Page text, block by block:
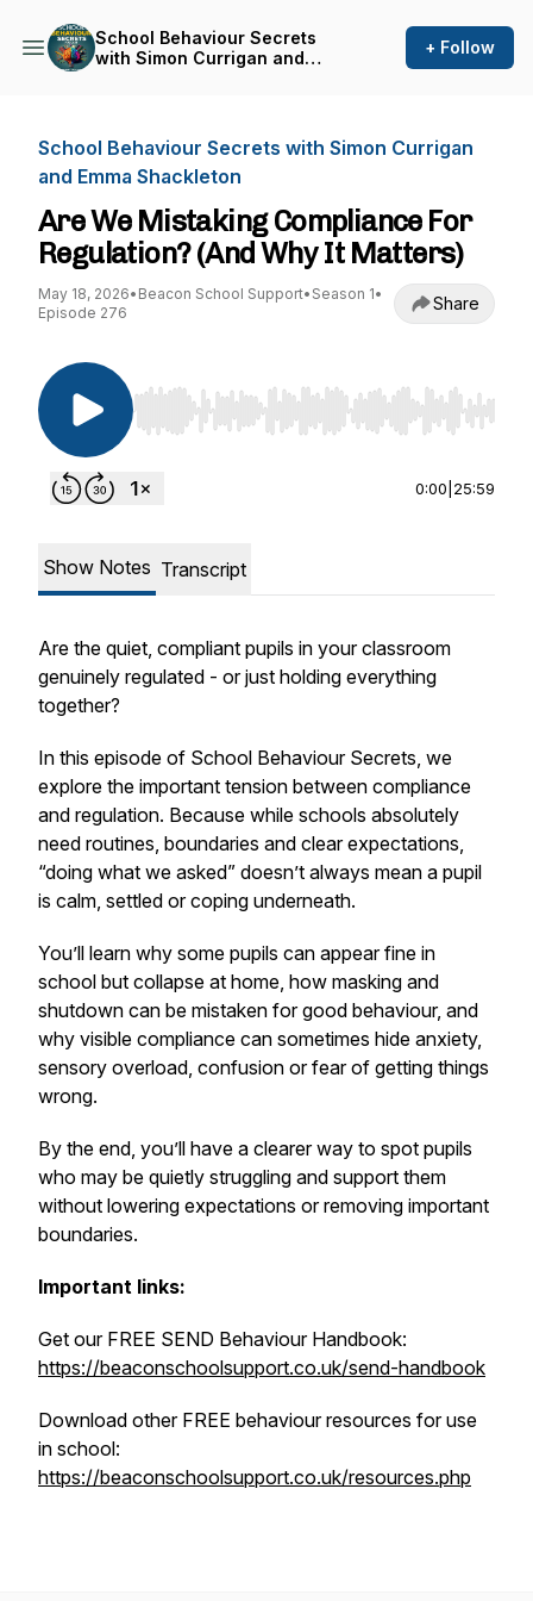
School Behaviour Secrets
with Simon Currigan and
+ Follow
School Behaviour Secrets with Simon Currigan
and Emma Shackleton
Are We Mistaking Compliance For
Regulation? (And Why It Matters)
May 18, 2026• Beacon School Support• Season 1•
Episode 276
Share
Use Left/Right to seek, Home/End to jump to
0:00 25:59
Show Notes Transcript
Are the quiet, compliant pupils in your classroom
genuinely regulated - or just holding everything
together?
In this episode of School Behaviour Secrets, we
explore the important tension between compliance
and regulation. Because while schools absolutely
need routines, boundaries and clear expectations,
“doing what we asked” doesn’t always mean a pupil
is calm, settled or coping underneath.
You’ll learn why some pupils can appear fine in
school but collapse at home, how masking and
shutdown can be mistaken for good behaviour, and
why visible compliance can sometimes hide anxiety,
sensory overload, confusion or fear of getting things
wrong.
By the end, you’ll have a clearer way to spot pupils
who may be quietly struggling and support them
without lowering expectations or removing important
boundaries.
Important links:
Get our FREE SEND Behaviour Handbook:
https://beaconschoolsupport.co.uk/send-handbook
Download other FREE behaviour resources for use
in school:
https://beaconschoolsupport.co.uk/resources.php